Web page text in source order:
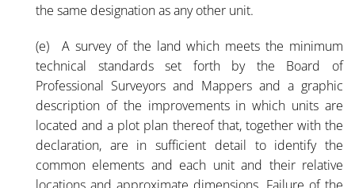
the same designation as any other unit.
(e) A survey of the land which meets the minimum
technical standards set forth by the Board of
Professional Surveyors and Mappers and a graphic
description of the improvements in which units are
located and a plot plan thereof that, together with the
declaration, are in sufficient detail to identify the
common elements and each unit and their relative